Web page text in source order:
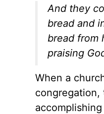
And they
bread and
bread from
praising
When a
congregation,